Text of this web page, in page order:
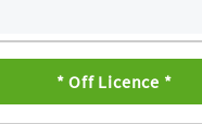
* Off Licence *